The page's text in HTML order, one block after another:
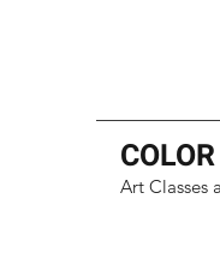
Art Classes